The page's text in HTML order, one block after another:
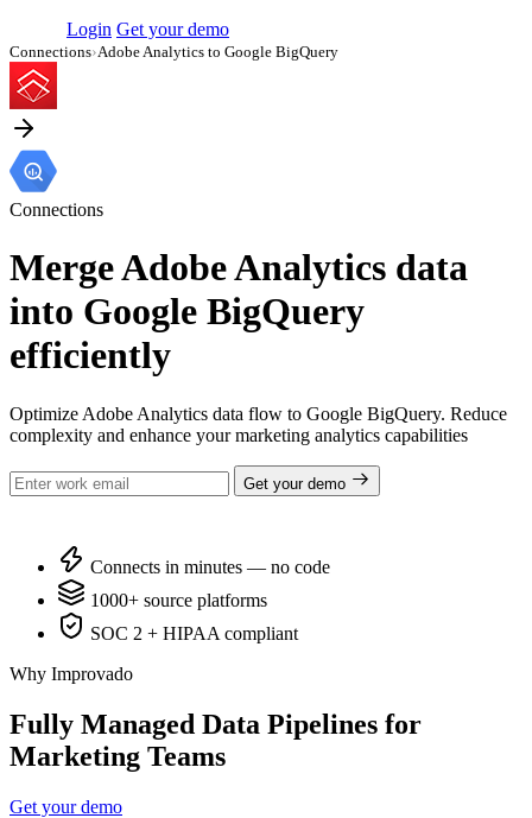
Login Get your demo
Connections›Adobe Analytics to Google BigQuery
Connections
Merge Adobe Analytics data
into Google BigQuery
efficiently
Optimize Adobe Analytics data flow to Google BigQuery. Reduce
complexity and enhance your marketing analytics capabilities
Get your demo
Connects in minutes — no code
1000+ source platforms
SOC 2 + HIPAA compliant
Why Improvado
Fully Managed Data Pipelines for
Marketing Teams
Get your demo